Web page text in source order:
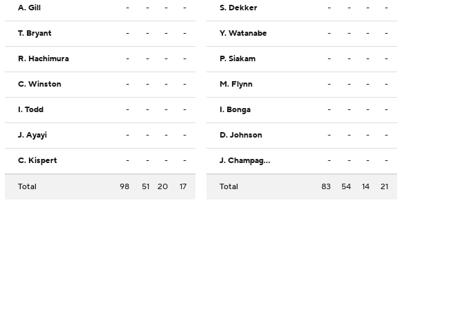
A. Gill - - - -
T. Bryant - - - -
R. Hachimura - - - -
C. Winston - - - -
I. Todd - - - -
J. Ayayi - - - -
C. Kispert - - - -
Total 98 51 20 17
S. Dekker - - - -
Y. Watanabe - - - -
P. Siakam - - - -
M. Flynn - - - -
I. Bonga - - - -
D. Johnson - - - -
J. Champagnie - - - -
Total 83 54 14 21